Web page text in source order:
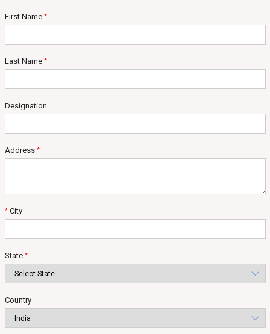
First Name *
Last Name *
Designation
Address *
*City
State *
Country